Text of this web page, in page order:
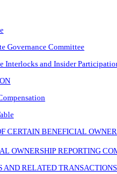
Governance Committee
Interlocks and Insider
CERTAIN BENEFICIAL
OWNERSHIP REPORTING
AND RELATED TRANSACTIONS